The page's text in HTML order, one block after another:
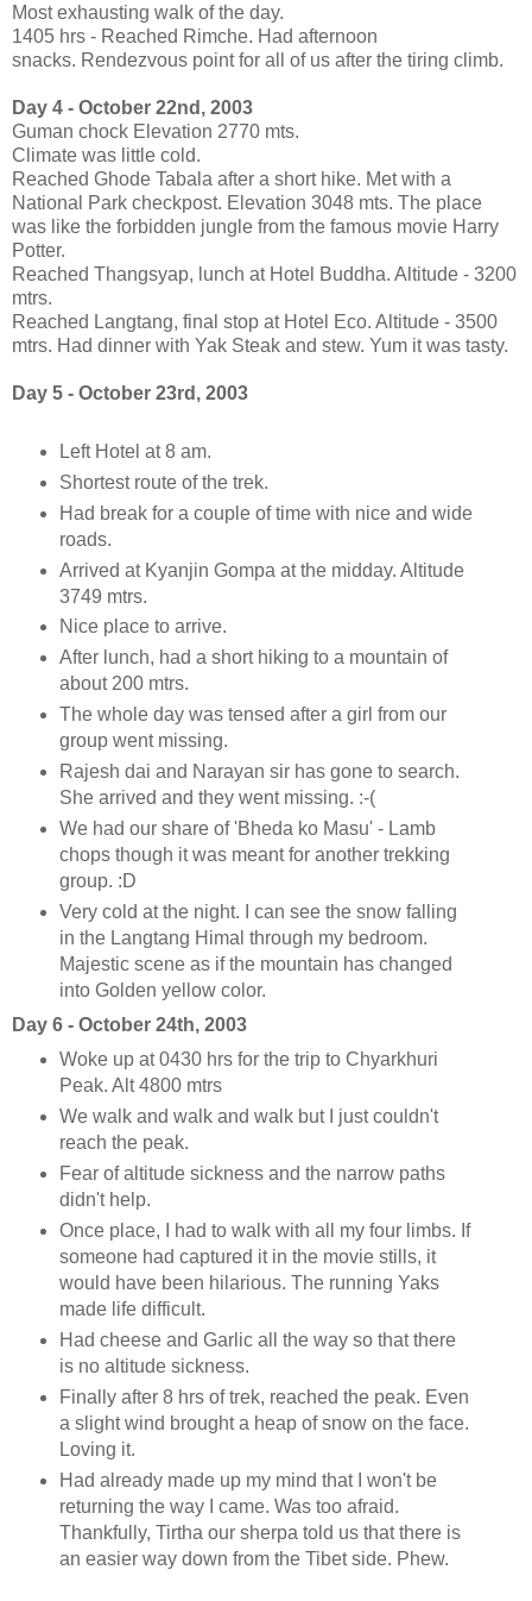
Most exhausting walk of the day.
1405 hrs - Reached Rimche. Had afternoon
snacks. Rendezvous point for all of us after the tiring climb.
Day 4 - October 22nd, 2003
Guman chock Elevation 2770 mts.
Climate was little cold.
Reached Ghode Tabala after a short hike. Met with a
National Park checkpost. Elevation 3048 mts. The place
was like the forbidden jungle from the famous movie Harry
Potter.
Reached Thangsyap, lunch at Hotel Buddha. Altitude - 3200
mtrs.
Reached Langtang, final stop at Hotel Eco. Altitude - 3500
mtrs. Had dinner with Yak Steak and stew. Yum it was tasty.
Day 5 - October 23rd, 2003
Left Hotel at 8 am.
Shortest route of the trek.
Had break for a couple of time with nice and wide
roads.
Arrived at Kyanjin Gompa at the midday. Altitude
3749 mtrs.
Nice place to arrive.
After lunch, had a short hiking to a mountain of
about 200 mtrs.
The whole day was tensed after a girl from our
group went missing.
Rajesh dai and Narayan sir has gone to search.
She arrived and they went missing. :-(
We had our share of 'Bheda ko Masu' - Lamb
chops though it was meant for another trekking
group. :D
Very cold at the night. I can see the snow falling
in the Langtang Himal through my bedroom.
Majestic scene as if the mountain has changed
into Golden yellow color.
Day 6 - October 24th, 2003
Woke up at 0430 hrs for the trip to Chyarkhuri
Peak. Alt 4800 mtrs
We walk and walk and walk but I just couldn't
reach the peak.
Fear of altitude sickness and the narrow paths
didn't help.
Once place, I had to walk with all my four limbs. If
someone had captured it in the movie stills, it
would have been hilarious. The running Yaks
made life difficult.
Had cheese and Garlic all the way so that there
is no altitude sickness.
Finally after 8 hrs of trek, reached the peak. Even
a slight wind brought a heap of snow on the face.
Loving it.
Had already made up my mind that I won't be
returning the way I came. Was too afraid.
Thankfully, Tirtha our sherpa told us that there is
an easier way down from the Tibet side. Phew.